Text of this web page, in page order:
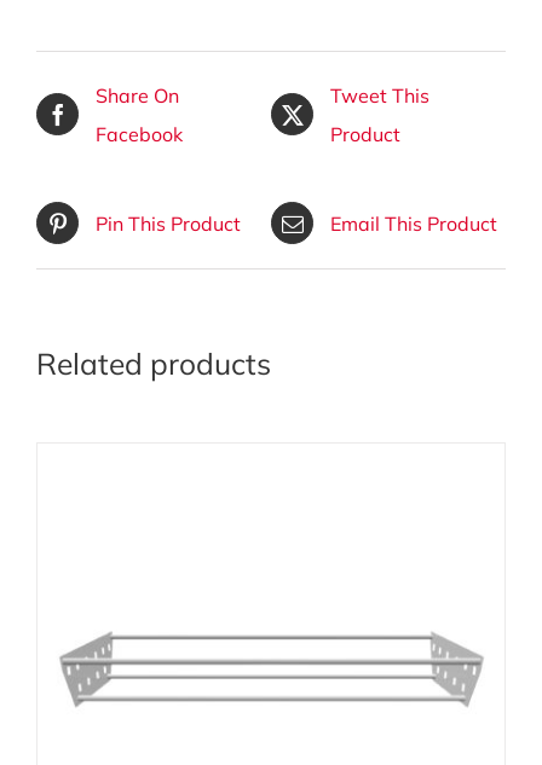
Share On
Facebook
Tweet This
Product
Pin This Product Email This Product
Related products